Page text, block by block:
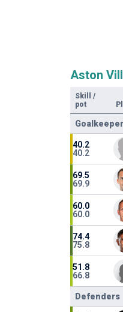
Aston
Skill
/
pot
40.2
40.2
69.5
69.9
60.0
60.0
74.4
75.8
51.8
66.8
Defenders